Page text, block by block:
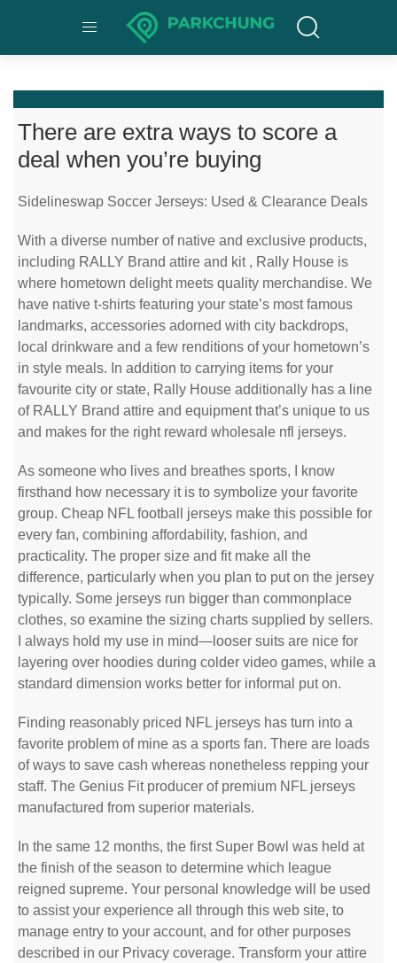
There are extra ways to score a
deal when you’re buying
Sidelineswap Soccer Jerseys: Used & Clearance Deals
With a diverse number of native and exclusive products,
including RALLY Brand attire and kit , Rally House is
where hometown delight meets quality merchandise. We
have native t-shirts featuring your state’s most famous
landmarks, accessories adorned with city backdrops,
local drinkware and a few renditions of your hometown’s
in style meals. In addition to carrying items for your
favourite city or state, Rally House additionally has a line
of RALLY Brand attire and equipment that’s unique to us
and makes for the right reward wholesale nfl jerseys.
As someone who lives and breathes sports, I know
firsthand how necessary it is to symbolize your favorite
group. Cheap NFL football jerseys make this possible for
every fan, combining affordability, fashion, and
practicality. The proper size and fit make all the
difference, particularly when you plan to put on the jersey
typically. Some jerseys run bigger than commonplace
clothes, so examine the sizing charts supplied by sellers.
I always hold my use in mind—looser suits are nice for
layering over hoodies during colder video games, while a
standard dimension works better for informal put on.
Finding reasonably priced NFL jerseys has turn into a
favorite problem of mine as a sports fan. There are loads
of ways to save cash whereas nonetheless repping your
staff. The Genius Fit producer of premium NFL jerseys
manufactured from superior materials.
In the same 12 months, the first Super Bowl was held at
the finish of the season to determine which league
reigned supreme. Your personal knowledge will be used
to assist your experience all through this web site, to
manage entry to your account, and for other purposes
described in our Privacy coverage. Transform your attire